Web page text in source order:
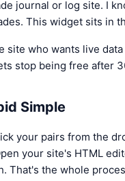
journal or log site. I
This widget sits in
site who wants live
stop being free after
Simple
your pairs from the
your site's HTML
That's the whole